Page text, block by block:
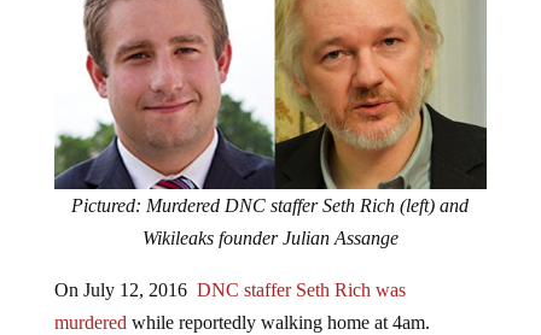
Pictured: Murdered DNC staffer Seth Rich (left) and
Wikileaks founder Julian Assange
On July 12, 2016 DNC staffer Seth Rich was
murderedwhile reportedly walking home at 4am.